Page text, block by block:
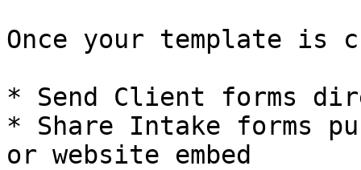
Once your template is
* Send Client forms
* Share Intake forms
or website embed